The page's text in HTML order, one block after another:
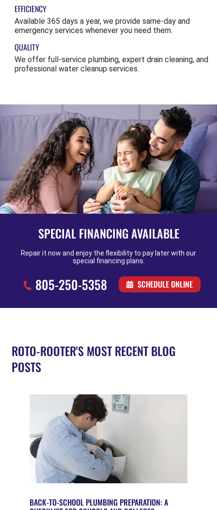
EFFICIENCY
Available 365 days a year, we provide same-day and
emergency services whenever you need them.
QUALITY
We offer full-service plumbing, expert drain cleaning, and
professional water cleanup services.
SPECIAL FINANCING AVAILABLE
Repair it now and enjoy the flexibility to pay later with our
special financing plans.
805-250-5358 SCHEDULE ONLINE
ROTO-ROOTER'S MOST RECENT BLOG
POSTS
BACK-TO-SCHOOL PLUMBING PREPARATION: A